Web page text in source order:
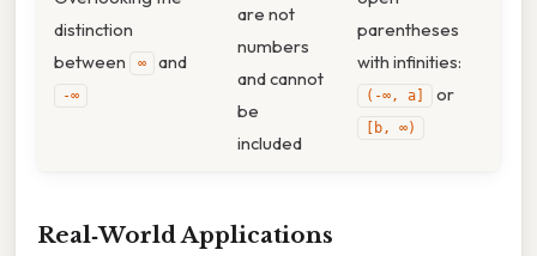
distinction
between
∞ and
‑∞
are not
numbers
and cannot
be
included
parentheses
with infinities:
(-∞, a] or
[b, ∞)
Real‑World Applications